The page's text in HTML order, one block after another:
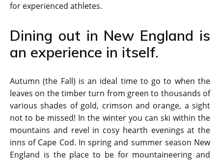
for experienced athletes.
Dining out in New England is
an experience in itself.
Autumn (the Fall) is an ideal time to go to when the
leaves on the timber turn from green to thousands of
various shades of gold, crimson and orange, a sight
not to be missed! In the winter you can ski within the
mountains and revel in cosy hearth evenings at the
inns of Cape Cod. In spring and summer season New
England is the place to be for mountaineering and